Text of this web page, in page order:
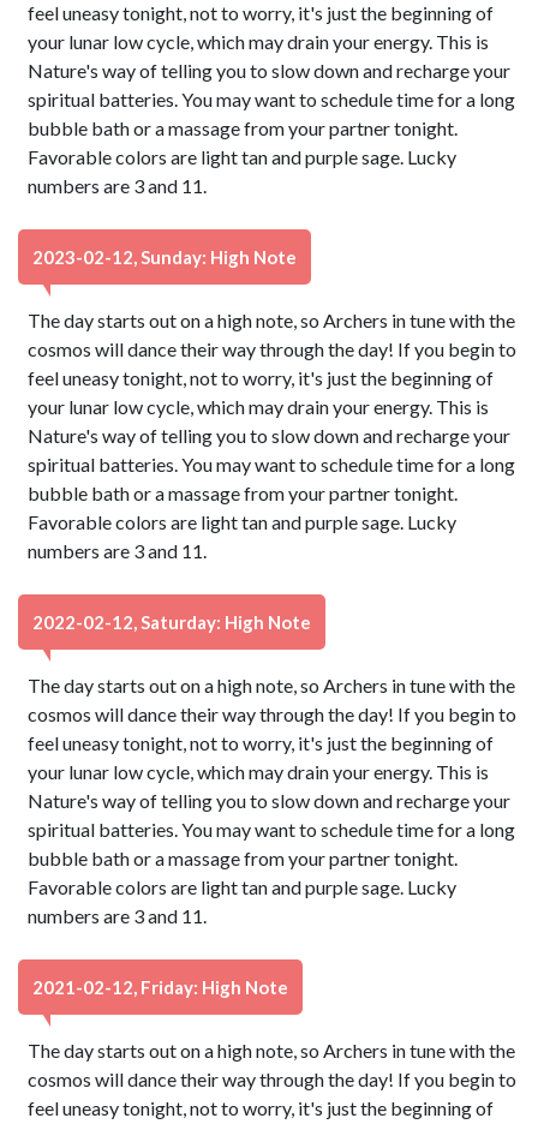
feel uneasy tonight, not to worry, it's just the beginning of
your lunar low cycle, which may drain your energy. This is
Nature's way of telling you to slow down and recharge your
spiritual batteries. You may want to schedule time for a long
bubble bath or a massage from your partner tonight.
Favorable colors are light tan and purple sage. Lucky
numbers are 3 and 11.
2023-02-12, Sunday: High Note
The day starts out on a high note, so Archers in tune with the
cosmos will dance their way through the day! If you begin to
feel uneasy tonight, not to worry, it's just the beginning of
your lunar low cycle, which may drain your energy. This is
Nature's way of telling you to slow down and recharge your
spiritual batteries. You may want to schedule time for a long
bubble bath or a massage from your partner tonight.
Favorable colors are light tan and purple sage. Lucky
numbers are 3 and 11.
2022-02-12, Saturday: High Note
The day starts out on a high note, so Archers in tune with the
cosmos will dance their way through the day! If you begin to
feel uneasy tonight, not to worry, it's just the beginning of
your lunar low cycle, which may drain your energy. This is
Nature's way of telling you to slow down and recharge your
spiritual batteries. You may want to schedule time for a long
bubble bath or a massage from your partner tonight.
Favorable colors are light tan and purple sage. Lucky
numbers are 3 and 11.
2021-02-12, Friday: High Note
The day starts out on a high note, so Archers in tune with the
cosmos will dance their way through the day! If you begin to
feel uneasy tonight, not to worry, it's just the beginning of